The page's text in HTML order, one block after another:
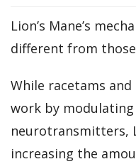
Lion’s Mane’s
different from
While racetams
work by
neurotransmitters,
increasing the